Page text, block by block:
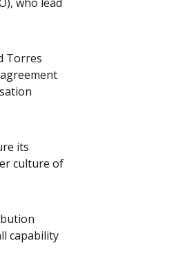
Torres
its
culture of
capability